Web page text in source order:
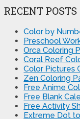
RECENT POSTS
Color by
Preschool
Orca Coloring
Coral Reef
Color Pictures
Zen Coloring
Free Anime
Free Blank
Free Activity
Extreme Dot